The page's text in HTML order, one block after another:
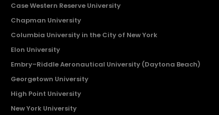
Case Western Reserve University
Chapman University
Columbia University in the City of New York
Elon University
Embry–Riddle Aeronautical University (Daytona Beach)
Georgetown University
High Point University
New York University